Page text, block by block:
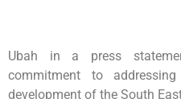
Ubah in a press
commitment to
development of the South